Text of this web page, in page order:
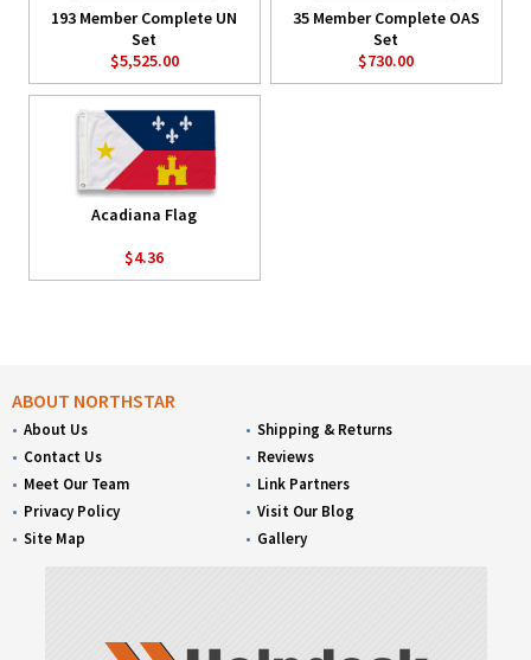
193 Member Complete UN
Set
$5,525.00
35 Member Complete OAS
Set
$730.00
Acadiana Flag
$4.36
ABOUT NORTHSTAR
About Us
Contact Us
Meet Our Team
Privacy Policy
Site Map
Shipping & Returns
Reviews
Link Partners
Visit Our Blog
Gallery